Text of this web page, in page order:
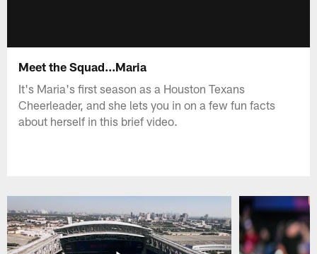
Meet the Squad...Maria
It's Maria's first season as a Houston Texans
Cheerleader, and she lets you in on a few fun facts
about herself in this brief video.